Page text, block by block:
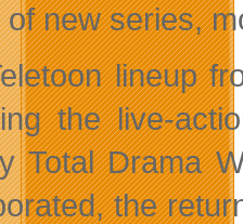
new series,
lineup
the live-
Total Drama
the